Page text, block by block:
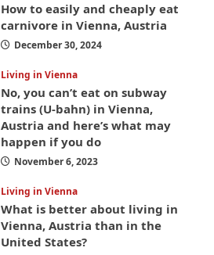
How to easily and cheaply eat
carnivore in Vienna, Austria
December 30, 2024
Living in Vienna
No, you can’t eat on subway
trains (U-bahn) in Vienna,
Austria and here’s what may
happen if you do
November 6, 2023
Living in Vienna
What is better about living in
Vienna, Austria than in the
United States?